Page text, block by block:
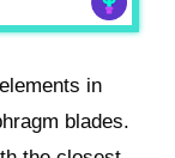
in
blades.